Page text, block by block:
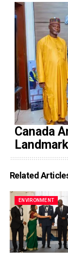
Canada And Nigeria Seal
Related
ENVIRONMENT